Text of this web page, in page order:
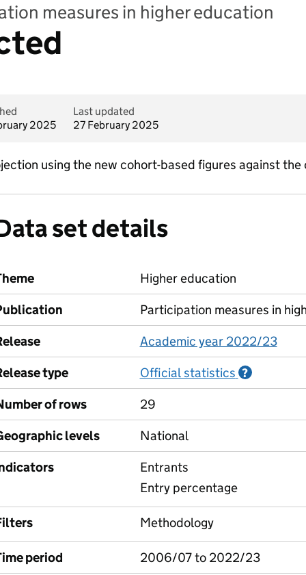
measures in higher education
2025
Last updated
27 February 2025
using the new cohort-based figures against
set details
Higher education
Participation measures in
Academic year 2022/23
type
Official statistics ?
of rows
29
levels
National
Entrants
Entry percentage
Methodology
period 2006/07 to 2022/23